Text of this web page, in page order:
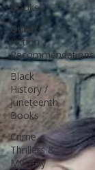
Books
Queer
Fiction
Recommendations
Black
History /
Juneteenth
Books
Crime,
Thrillers &
Mystery